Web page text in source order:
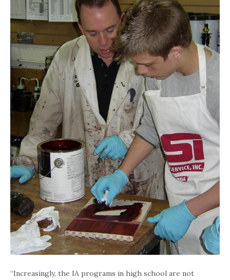
“Increasingly, the IA programs in high school are not